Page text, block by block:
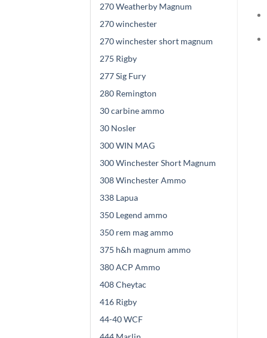
270 Weatherby Magnum
270 winchester
270 winchester short magnum
275 Rigby
277 Sig Fury
280 Remington
30 carbine ammo
30 Nosler
300 WIN MAG
300 Winchester Short Magnum
308 Winchester Ammo
338 Lapua
350 Legend ammo
350 rem mag ammo
375 h&h magnum ammo
380 ACP Ammo
408 Cheytac
416 Rigby
44-40 WCF